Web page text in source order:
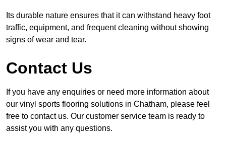
Its durable nature ensures that it can withstand heavy foot
traffic, equipment, and frequent cleaning without showing
signs of wear and tear.
Contact Us
If you have any enquiries or need more information about
our vinyl sports flooring solutions in Chatham, please feel
free to contact us. Our customer service team is ready to
assist you with any questions.